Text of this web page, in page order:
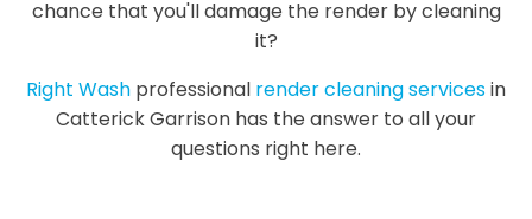
chance that you'll damage the render by cleaning
it?
Right Wash professional render cleaning servicesin
Catterick Garrison has the answer to all your
questions right here.